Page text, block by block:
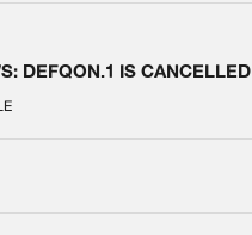
DEFQON.1 IS CANCELLED